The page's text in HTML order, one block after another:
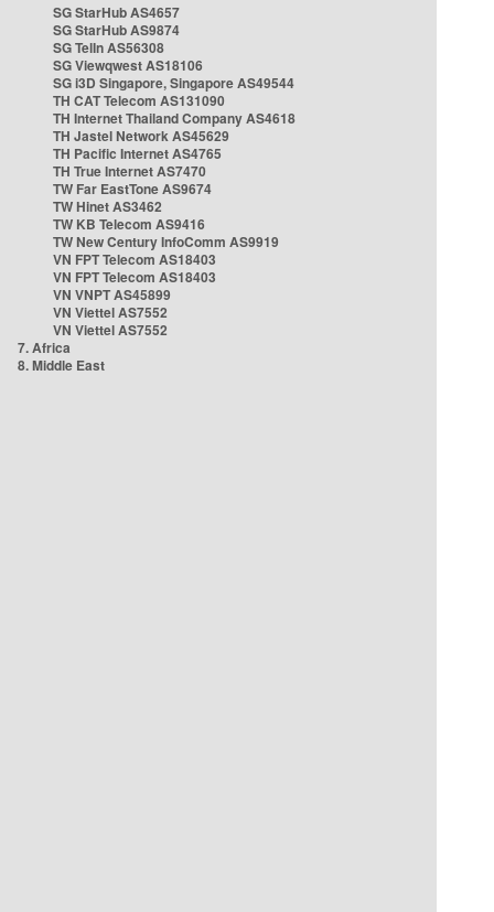
SG StarHub AS4657
SG StarHub AS9874
SG TelIn AS56308
SG Viewqwest AS18106
SG i3D Singapore, Singapore AS49544
TH CAT Telecom AS131090
TH Internet Thailand Company AS4618
TH Jastel Network AS45629
TH Pacific Internet AS4765
TH True Internet AS7470
TW Far EastTone AS9674
TW Hinet AS3462
TW KB Telecom AS9416
TW New Century InfoComm AS9919
VN FPT Telecom AS18403
VN FPT Telecom AS18403
VN VNPT AS45899
VN Viettel AS7552
VN Viettel AS7552
7. Africa
8. Middle East